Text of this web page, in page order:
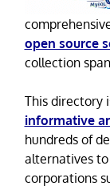
open source
collection
This directory
informative
hundreds of
alternatives
corporations